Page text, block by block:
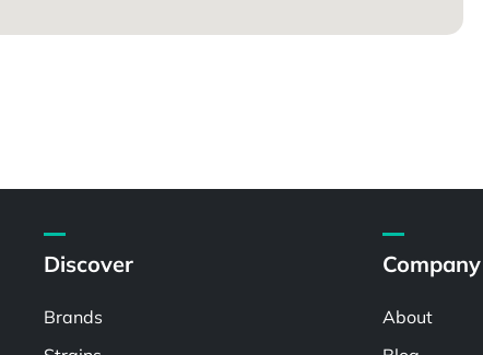
Discover
Brands
Company
About